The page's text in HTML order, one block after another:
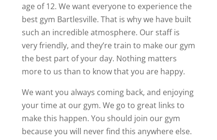
age of 12. We want everyone to experience the
best gym Bartlesville. That is why we have built
such an incredible atmosphere. Our staff is
very friendly, and they’re train to make our gym
the best part of your day. Nothing matters
more to us than to know that you are happy.
We want you always coming back, and enjoying
your time at our gym. We go to great links to
make this happen. You should join our gym
because you will never find this anywhere else.